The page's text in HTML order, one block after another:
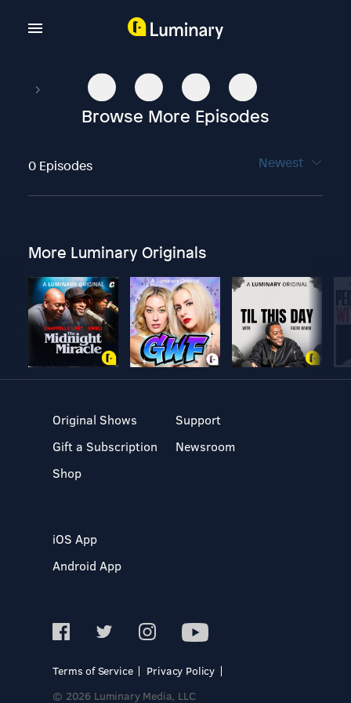
Browse More Episodes
0 Episodes Newest
More Luminary Originals
Original Shows
Gift a Subscription
Shop
Support
Newsroom
iOS App
Android App
Terms of Service
Privacy Policy
© 2026 Luminary Media, LLC